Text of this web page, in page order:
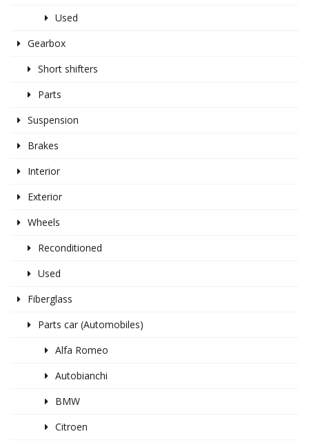
Used
Gearbox
Short shifters
Parts
Suspension
Brakes
Interior
Exterior
Wheels
Reconditioned
Used
Fiberglass
Parts car (Automobiles)
Alfa Romeo
Autobianchi
BMW
Citroen